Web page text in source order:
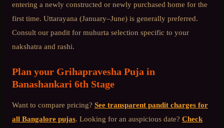
entering a newly constructed or newly purchased home for the
first time. Uttarayana (January–June) is generally preferred.
Consult our pandit for muhurta selection specific to your
nakshatra and rashi.
Plan your Grihapravesha Puja in
Banashankari 6th Stage
Want to compare pricing? See transparent pandit charges for
all Bangalore pujas. Looking for an auspicious date? Check